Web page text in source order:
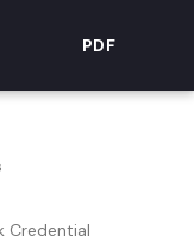
PDF
Credential